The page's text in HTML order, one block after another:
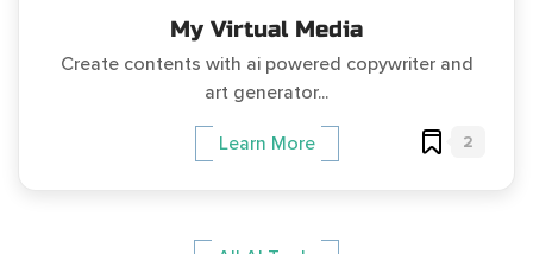
My Virtual Media
Create contents with ai powered copywriter and
art generator...
Learn More 2